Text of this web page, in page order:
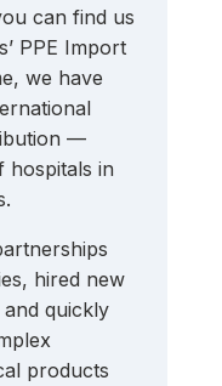
can find us
PPE Import
we have
—
hospitals in
hired new
quickly
products